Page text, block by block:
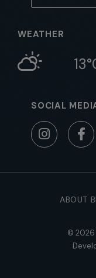
WEATHER
SOCIAL
ABOUT
© 2026